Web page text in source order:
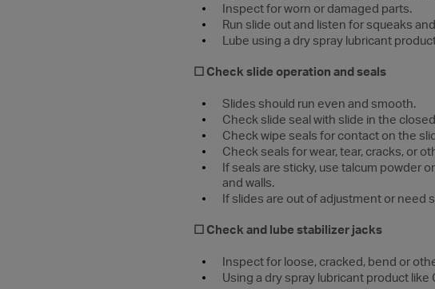
Inspect for worn or damaged parts.
Run slide out and listen for squeaks
Lube using a dry spray lubricant
☐ Check slide operation and seals
Slides should run even and smooth.
Check slide seal with slide in the
Check wipe seals for contact on the
Check seals for wear, tear, cracks, or
If seals are sticky, use talcum powder
and walls.
If slides are out of adjustment or need
☐ Check and lube stabilizer jacks
Inspect for loose, cracked, bend or
Using a dry spray lubricant product like